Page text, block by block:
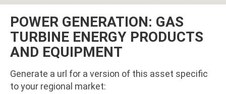
POWER GENERATION: GAS
TURBINE ENERGY PRODUCTS
AND EQUIPMENT
Generate a url for a version of this asset specific
to your regional market: